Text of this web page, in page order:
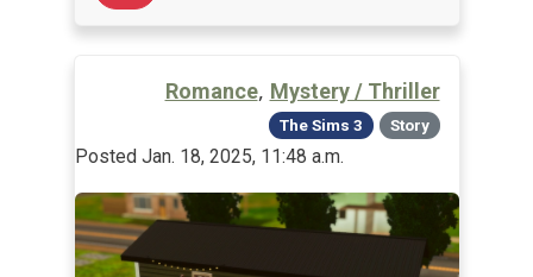
Romance, Mystery / Thriller
The Sims 3 Story
Posted Jan. 18, 2025, 11:48 a.m.